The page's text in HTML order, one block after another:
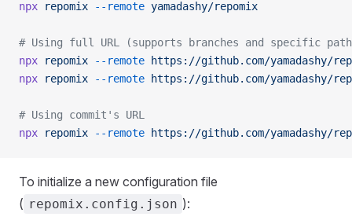
npx repomix --remote yamadashy/repomix
# Using full URL (supports branches and specific
npx repomix --remote https://github.com/yamadashy/
npx repomix --remote https://github.com/yamadashy/
# Using commit's URL
npx repomix --remote https://github.com/yamadashy/
To initialize a new configuration file
( repomix.config.json ):